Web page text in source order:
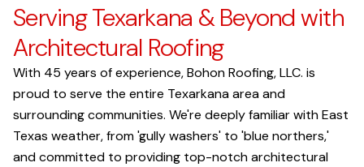
Serving Texarkana & Beyond with
Architectural Roofing
With 45 years of experience, Bohon Roofing, LLC. is
proud to serve the entire Texarkana area and
surrounding communities. We're deeply familiar with East
Texas weather, from 'gully washers' to 'blue northers,'
and committed to providing top-notch architectural